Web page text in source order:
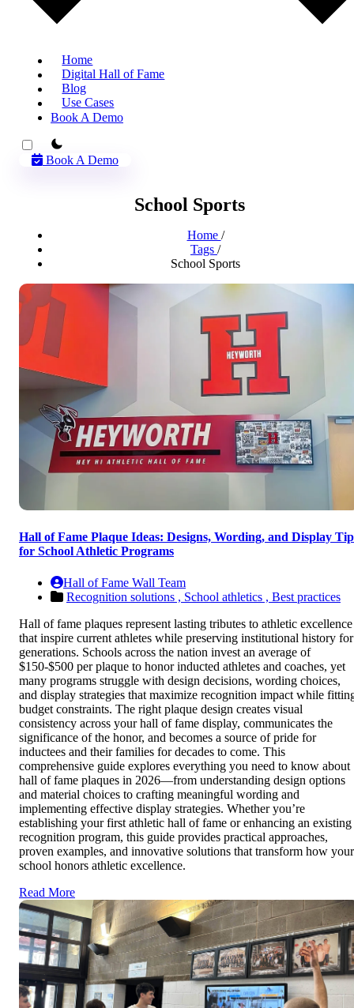
Home
Digital Hall of Fame
Blog
Use Cases
Book A Demo
theme switcher
Book A Demo
School Sports
Home /
Tags /
School Sports
Hall of Fame Plaque Ideas: Designs, Wording, and Display
for School Athletic Programs
Hall of Fame Wall Team
Recognition solutions , School athletics , Best practices
Hall of fame plaques represent lasting tributes to athletic excellence
that inspire current athletes while preserving institutional history for
generations. Schools across the nation invest an average of
$150-$500 per plaque to honor inducted athletes and coaches, yet
many programs struggle with design decisions, wording choices,
and display strategies that maximize recognition impact while
budget constraints. The right plaque design creates visual
consistency across your hall of fame display, communicates the
significance of the honor, and becomes a source of pride for
inductees and their families for decades to come. This
comprehensive guide explores everything you need to know about
hall of fame plaques in 2026—from understanding design options
and material choices to crafting meaningful wording and
implementing effective display strategies. Whether you’re
establishing your first athletic hall of fame or enhancing an existing
recognition program, this guide provides practical approaches,
proven examples, and innovative solutions that transform how your
school honors athletic excellence.
Read More